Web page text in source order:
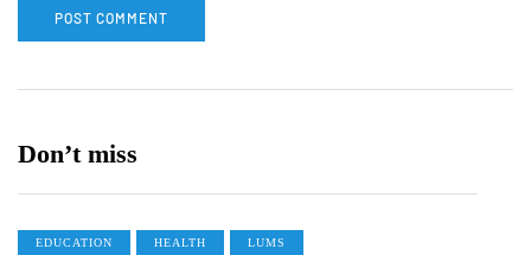
Don’t miss
EDUCATION HEALTH LUMS